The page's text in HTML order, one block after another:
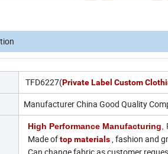
TFD6227(Private Label Custom
Manufacturer China Good Quality
High Performance Manufacturing
Made oftop materials, fashion and